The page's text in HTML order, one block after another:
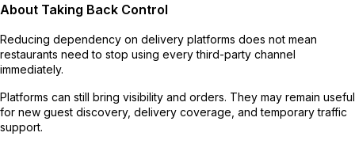
About Taking Back Control
Reducing dependency on delivery platforms does not mean
restaurants need to stop using every third-party channel
immediately.
Platforms can still bring visibility and orders. They may remain useful
for new guest discovery, delivery coverage, and temporary traffic
support.